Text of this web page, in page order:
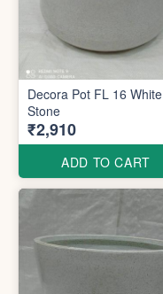
Decora Pot FL 16 White
Stone
₹2,910
ADD TO CART